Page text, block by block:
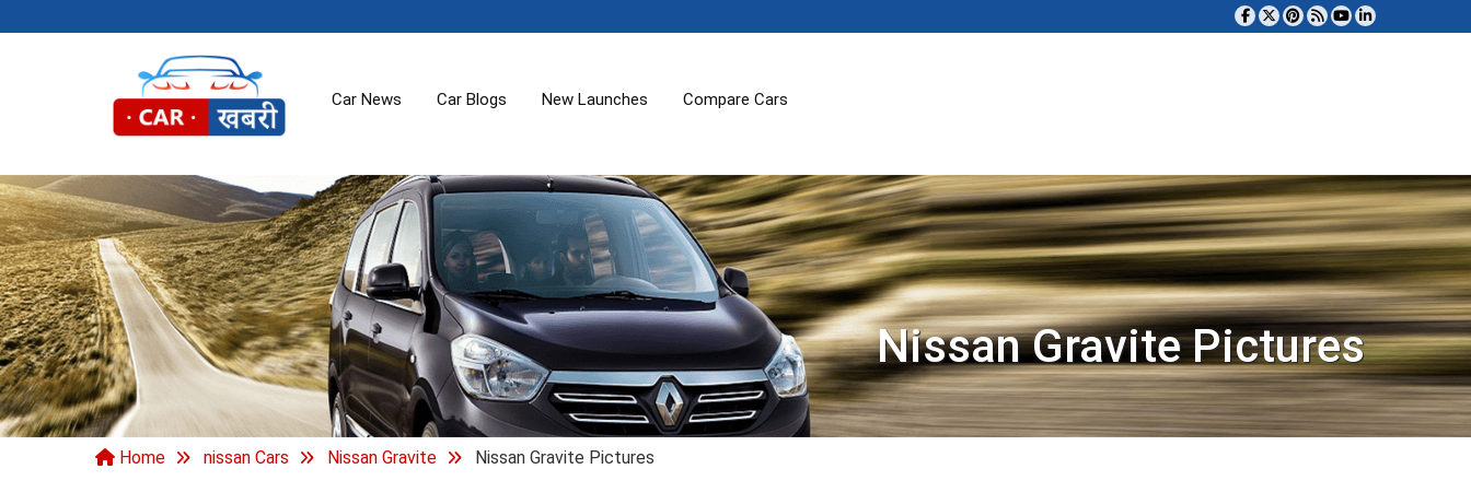
Car News Car Blogs New Launches Compare Cars
Nissan Gravite Pictures
Home nissan Cars Nissan Gravite Nissan Gravite Pictures